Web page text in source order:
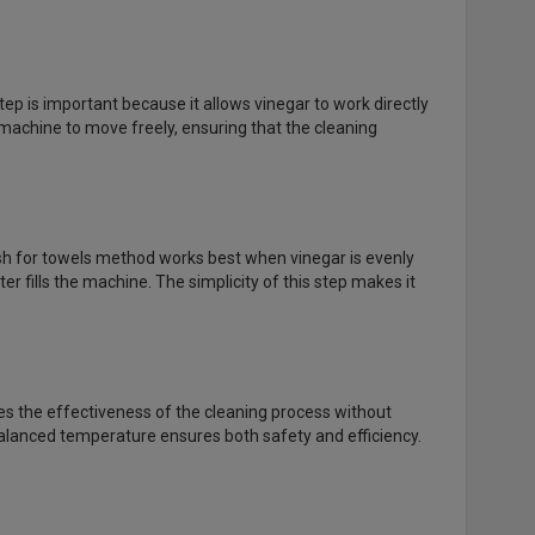
is important because it allows vinegar to work directly
to move freely, ensuring that the cleaning
for towels method works best when vinegar is evenly
fills the machine. The simplicity of this step makes it
the effectiveness of the cleaning process without
temperature ensures both safety and efficiency.